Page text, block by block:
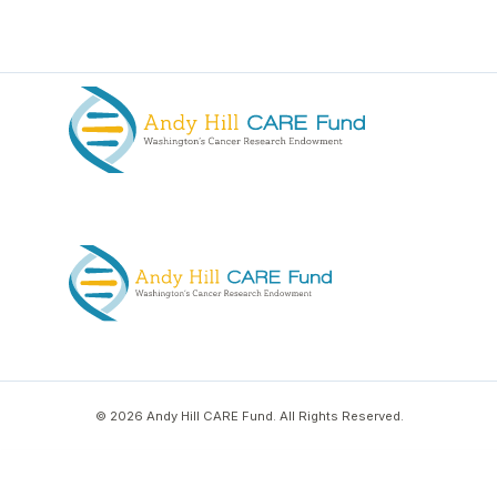
© 2026 Andy Hill CARE Fund. All Rights Reserved.